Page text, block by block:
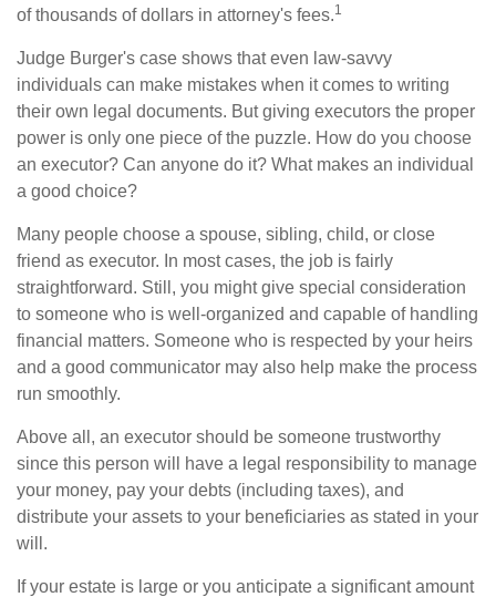
of thousands of dollars in attorney's fees.1
Judge Burger's case shows that even law-savvy
individuals can make mistakes when it comes to writing
their own legal documents. But giving executors the proper
power is only one piece of the puzzle. How do you choose
an executor? Can anyone do it? What makes an individual
a good choice?
Many people choose a spouse, sibling, child, or close
friend as executor. In most cases, the job is fairly
straightforward. Still, you might give special consideration
to someone who is well-organized and capable of handling
financial matters. Someone who is respected by your heirs
and a good communicator may also help make the process
run smoothly.
Above all, an executor should be someone trustworthy
since this person will have a legal responsibility to manage
your money, pay your debts (including taxes), and
distribute your assets to your beneficiaries as stated in your
will.
If your estate is large or you anticipate a significant amount